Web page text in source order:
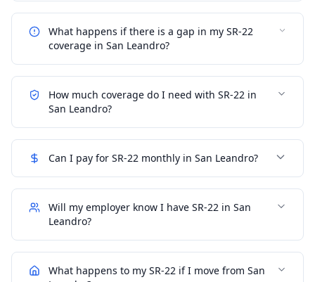
What happens if there is a gap in my SR-22
coverage in San Leandro?
How much coverage do I need with SR-22 in
San Leandro?
Can I pay for SR-22 monthly in San Leandro?
Will my employer know I have SR-22 in San
Leandro?
What happens to my SR-22 if I move from San